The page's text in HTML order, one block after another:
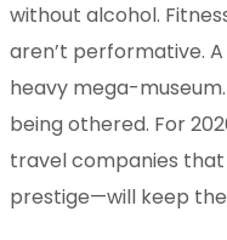
without alcohol.
aren’t performative.
heavy mega-
being othered. For
travel companies
prestige—will keep